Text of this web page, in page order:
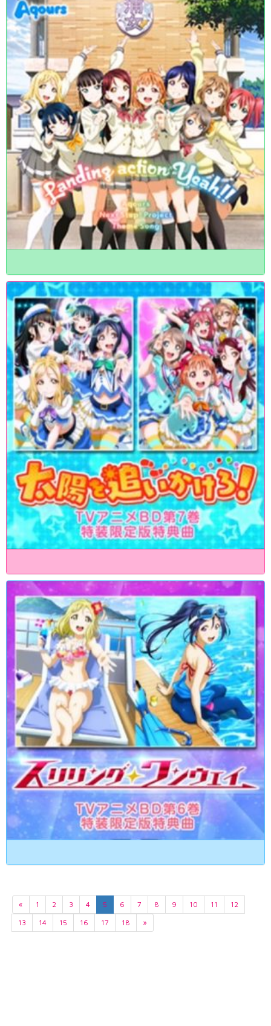
« 1 2 3 4 5 6 7 8 9 10 11
12
13
14 15 16 17 18 »